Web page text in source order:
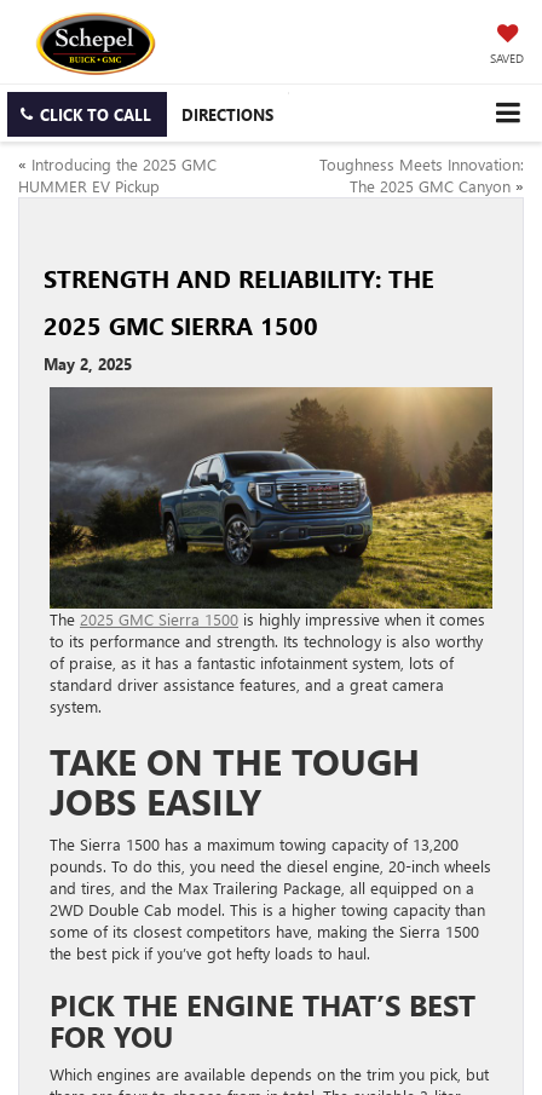
SAVED
CLICK TO CALL DIRECTIONS
« Introducing the 2025 GMC
HUMMER EV Pickup
Toughness Meets Innovation:
The 2025 GMC Canyon »
STRENGTH AND RELIABILITY: THE
2025 GMC SIERRA 1500
May 2, 2025
The 2025 GMC Sierra 1500 is highly impressive when it comes
to its performance and strength. Its technology is also worthy
of praise, as it has a fantastic infotainment system, lots of
standard driver assistance features, and a great camera
system.
TAKE ON THE TOUGH
JOBS EASILY
The Sierra 1500 has a maximum towing capacity of 13,200
pounds. To do this, you need the diesel engine, 20-inch wheels
and tires, and the Max Trailering Package, all equipped on a
2WD Double Cab model. This is a higher towing capacity than
some of its closest competitors have, making the Sierra 1500
the best pick if you’ve got hefty loads to haul.
PICK THE ENGINE THAT’S BEST
FOR YOU
Which engines are available depends on the trim you pick, but